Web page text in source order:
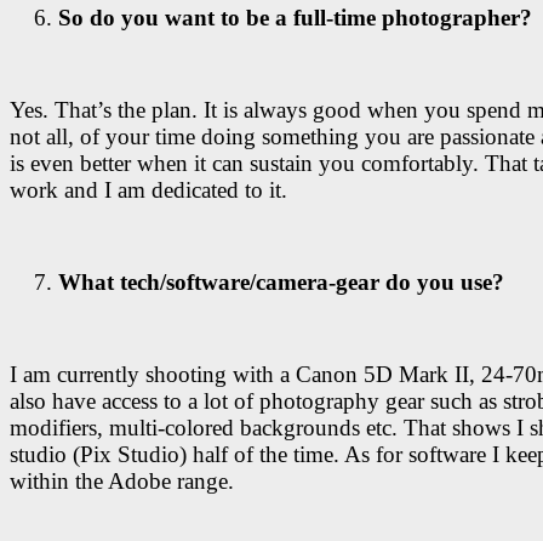
So do you want to be a full-time photographer?
Yes. That’s the plan. It is always good when you spend
not all, of your time doing something you are passionate
is even better when it can sustain you comfortably. That
work and I am dedicated to it.
What tech/software/camera-gear do you use?
I am currently shooting with a Canon 5D Mark II, 24-
also have access to a lot of photography gear such as
modifiers, multi-colored backgrounds etc. That shows I
studio (Pix Studio) half of the time. As for software I
within the Adobe range.